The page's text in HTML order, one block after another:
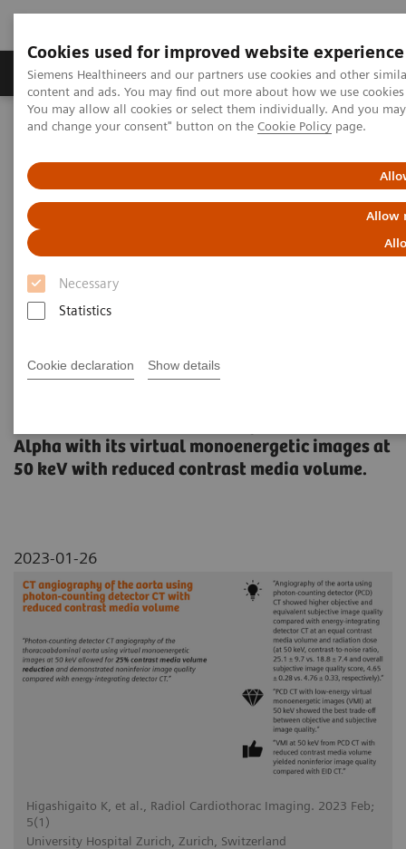
Cookies used for improved website experience
Siemens Healthineers and our partners use cookies and other
content and ads. You may find out more about how we use
You may allow all cookies or select them individually. And you
and change your consent" button on the Cookie Policy page.
Allow
Necessary
Statistics
Cookie declaration Show details
Produkte und Services Fachbereiche
Home Diagnostische Bildgebung
Computed Tomography
PCCT scientific evidence
CT angiography of the aorta using photon-counting detector CT
with reduced contrast media volume
CT angiography of the aorta
using photon-counting detector
CT with reduced contrast media
volume
Alpha with its virtual monoenergetic images at
50 keV with reduced contrast media volume.
2023-01-26
Higashigaito K, et al., Radiol Cardiothorac Imaging. 2023 Feb;
5(1)
University Hospital Zurich, Zurich, Switzerland